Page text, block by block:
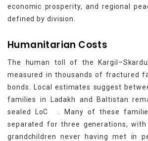
economic prosperity, and regional
defined by division.
Humanitarian Costs
The human toll of the
measured in thousands of fractured
bonds. Local estimates suggest
families in Ladakh and Baltistan
sealed LoC
. Many of these
separated for three generations, with
grandchildren never having met in